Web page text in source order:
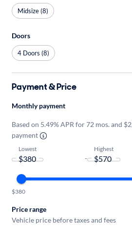
Midsize (8)
Doors
4 Doors (8)
Payment & Price
Monthly payment
Based on 5.49% APR for 72 mos. and
payment
Lowest
-
Highest
$380
Price range
Vehicle price before taxes and fees